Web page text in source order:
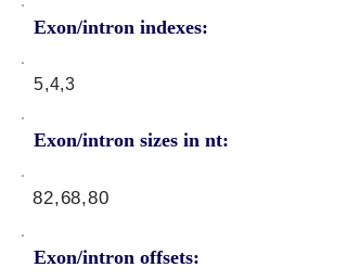
Exon/intron indexes:
5,4,3
Exon/intron sizes in nt:
Exon/intron offsets:
82,68,80